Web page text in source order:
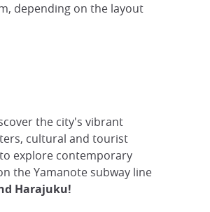
depending on the layout
the city's vibrant
cultural and tourist
explore contemporary
the Yamanote subway line
Harajuku!